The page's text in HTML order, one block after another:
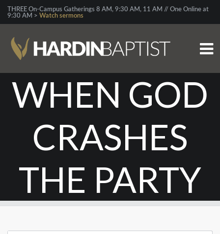
THREE On-Campus Gatherings 8 AM, 9:30 AM, 11 AM // One Online at
9:30 AM > Watch sermons
WHEN GOD
CRASHES
THE PARTY